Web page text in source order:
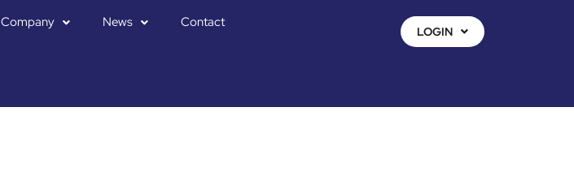
Company News Contact
LOGIN